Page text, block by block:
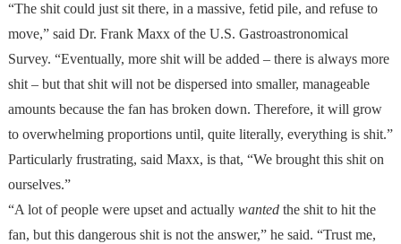
“The shit could just sit there, in a massive, fetid pile, and refuse to
move,” said Dr. Frank Maxx of the U.S. Gastroastronomical
Survey. “Eventually, more shit will be added – there is always more
shit – but that shit will not be dispersed into smaller, manageable
amounts because the fan has broken down. Therefore, it will grow
to overwhelming proportions until, quite literally, everything is shit.”
Particularly frustrating, said Maxx, is that, “We brought this shit on
ourselves.”
“A lot of people were upset and actually wantedthe shit to hit the
fan, but this dangerous shit is not the answer,” he said. “Trust me,